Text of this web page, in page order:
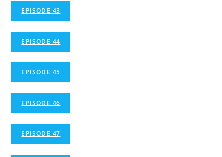
EPISODE 43
EPISODE 44
EPISODE 45
EPISODE 46
EPISODE 47